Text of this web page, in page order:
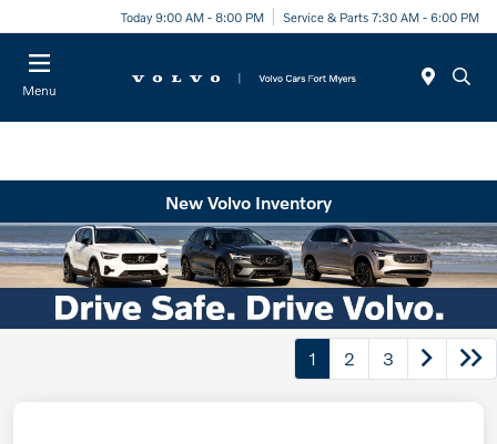
Today 9:00 AM - 8:00 PM Service & Parts 7:30 AM - 6:00 PM
Menu
New Volvo Inventory
1 2 3